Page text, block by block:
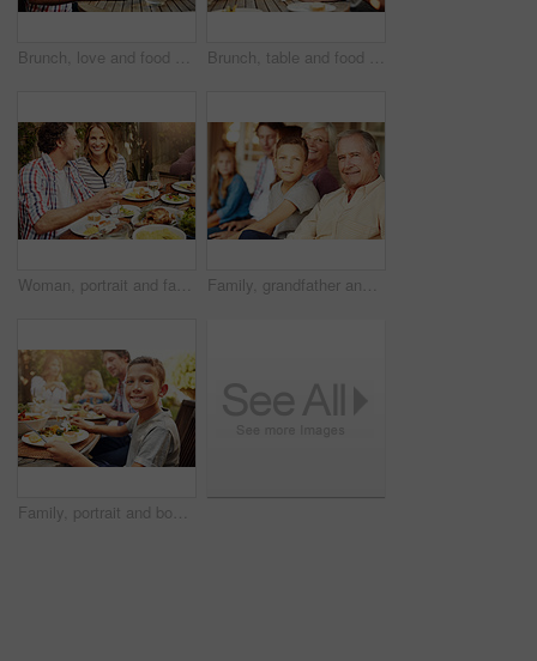
Brunch, love and food with family in nature for thanksgiving event, eating and happiness. Bonding, support and celebration with group of people in garden of home for health, wellness and nutrition Brunch, table and food with family in nature for thanksgiving event, eating and happiness. Bonding, support and celebration with grandparents and children at home for health, wellness and nutrition
Woman, portrait and family with food, lunch together and home backyard with smile. Thanksgiving, celebration and people with wine on holiday, event and vacation for tradition and bonding drinks Family, grandfather and child with portrait on patio for bonding, weekend visit and connection. Generations, grandchild and senior man with smile in home backyard for love, security and relationship
Family, portrait and boy at outdoor lunch with smile, happy celebration and eating together in backyard. Father, mother and children at table for garden picnic with food, fun and bonding on patio